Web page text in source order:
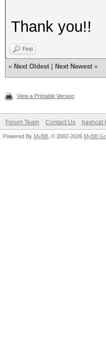
Thank you!!
Find
« Next Oldest Next Newest »
View a Printable Version
Forum Team Contact Us hashcat
Powered By MyBB , © 2002-2026 MyBB